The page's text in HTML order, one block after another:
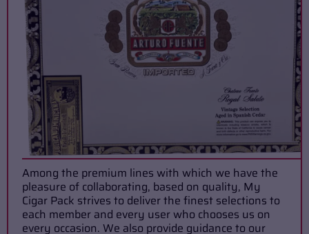
Among the premium lines with which we have the
pleasure of collaborating, based on quality, My
Cigar Pack strives to deliver the finest selections to
each member and every user who chooses us on
every occasion. We also provide guidance to our